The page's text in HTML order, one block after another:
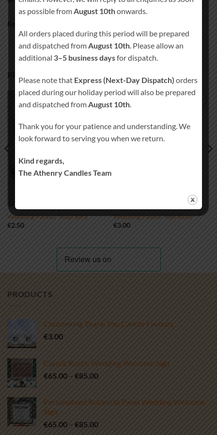
Ready to ship in 3-5 business days
RELATED PRODUCTS
Wedding Favour Soap Bird
€2.50
Wedding Favour Red Rose
€3.00
PRODUCTS
Christening Thank You Candle Favours
€3.00
Classic Rustic Wedding Welcome Sign
€65.00 – €85.00Price
through
Personalised Botanical Panel Wedding Welcome
Sign
€65.00 – €85.00Price
as possible fromAugust 10thonwards.
All orders placed during this period will be prepared
and dispatched fromAugust 10th. Please allow an
additional 3–5 business daysfor dispatch.
Please note that Express (Next-Day Dispatch) orders
placed during our holiday period will also be prepared
and dispatched from August 10th
Thank you for your patience and understanding. We
look forward to serving you when we return.
Kind regards,
The Athenry Candles Team